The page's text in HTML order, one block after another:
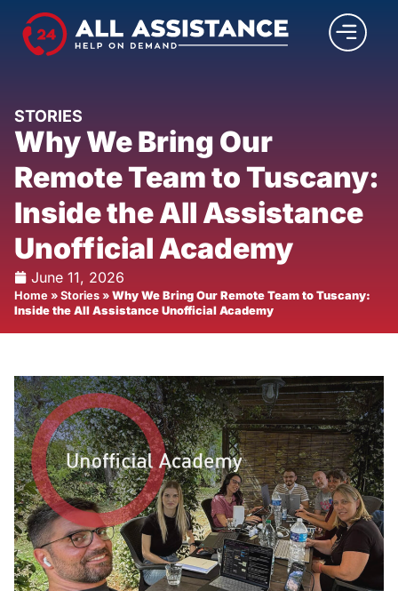
STORIES
Why We Bring Our
Remote Team to Tuscany:
Inside the All Assistance
Unofficial Academy
June 11, 2026
Home » Stories » Why We Bring Our Remote Team to Tuscany:
Inside the All Assistance Unofficial Academy